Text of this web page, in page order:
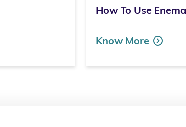
How To Use Enema
Know More